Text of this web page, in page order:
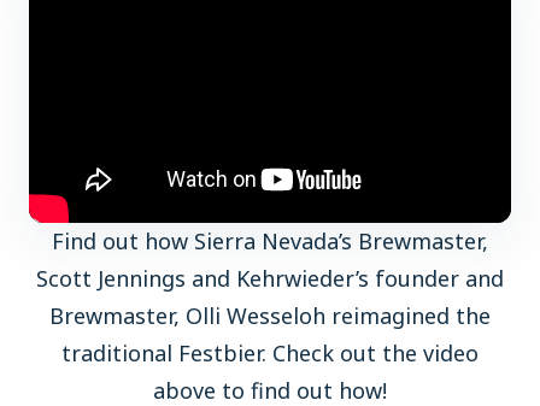
Find out how Sierra Nevada’s Brewmaster,
Scott Jennings and Kehrwieder’s founder and
Brewmaster, Olli Wesseloh reimagined the
traditional Festbier. Check out the video
above to find out how!